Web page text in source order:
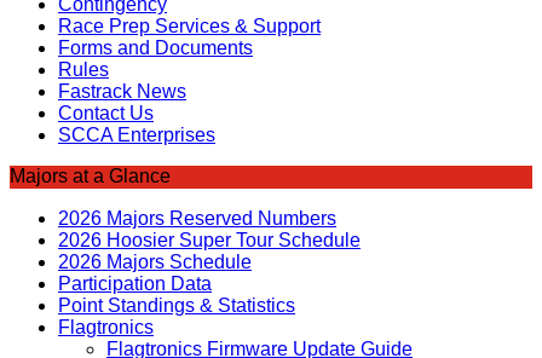
Contingency
Race Prep Services & Support
Forms and Documents
Rules
Fastrack News
Contact Us
SCCA Enterprises
Majors at a Glance
2026 Majors Reserved Numbers
2026 Hoosier Super Tour Schedule
2026 Majors Schedule
Participation Data
Point Standings & Statistics
Flagtronics
Flagtronics Firmware Update Guide